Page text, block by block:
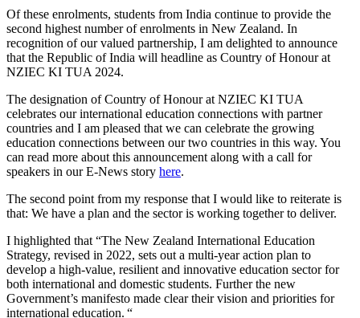
Of these enrolments, students from India continue to provide the
second highest number of enrolments in New Zealand. In
recognition ofour valued partnership, I am delighted to announce
that the Republic of India will headline as Country of Honour at
NZIEC KI TUA 2024.
The designation of Country of Honour at NZIEC KI TUA
celebrates our international education connections with partner
countries and I am pleased that we can celebrate the growing
education connections between our two countries in this way. You
can read more about this announcement along with a call for
speakers in our E-News story here.
The second point from my response that I would like to reiterate is
that: We have a plan and the sector is working together to deliver.
I highlighted that “The New Zealand International Education
Strategy, revised in 2022, sets out a multi-year action plan to
develop a high-value, resilient and innovative education sector for
both international and domestic students. Further the new
Government’s manifesto made clear their vision and priorities for
international education. “